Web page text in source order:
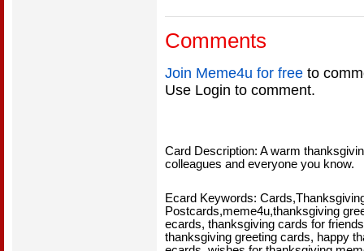
Comments
Join Meme4u for free to
Use Login to comment.
Card Description: A warm
colleagues and everyone you know.
Ecard Keywords:
Postcards,meme4u,thanksgiving
ecards, thanksgiving cards for
thanksgiving greeting cards, happy